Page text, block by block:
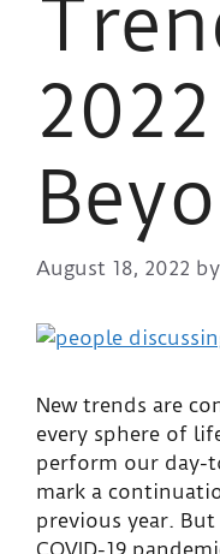
August 18, 2022 by
New trends are
every sphere of
perform our day-
mark a
previous year.